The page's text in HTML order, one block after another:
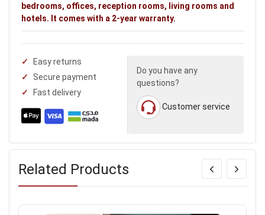
bedrooms, offices, reception rooms, living rooms and
hotels. It comes with a 2-year warranty.
Easy returns
Secure payment
Fast delivery
Do you have any
questions?
Customer service
Related Products